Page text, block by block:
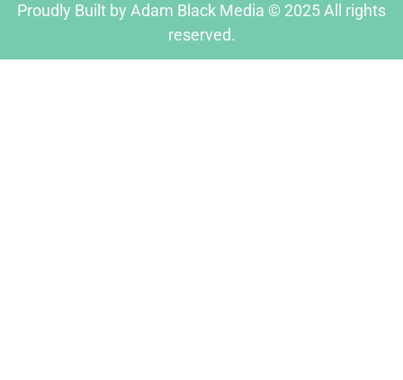
Proudly Built by Adam Black Media © 2025 All rights
reserved.